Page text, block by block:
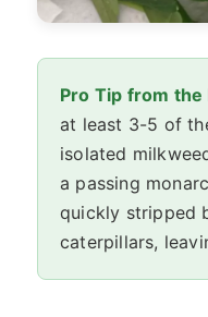
Pro Tip from the
at least 3-5 of
isolated
a passing
quickly stripped
caterpillars,